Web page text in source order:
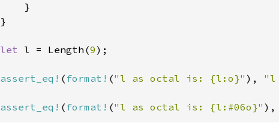
}
}
let l = Length(9);
assert_eq! ( format! ("l as octal is: {l:o}" ), "l
assert_eq! ( format! ("l as octal is: {l:#06o}" ),